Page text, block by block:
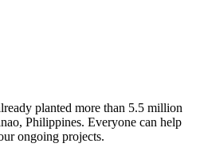
planted more than 5.5 million
Philippines. Everyone can help
ongoing projects.